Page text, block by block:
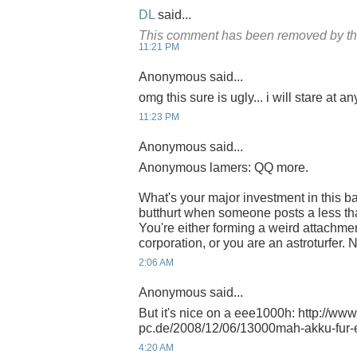
DL said...
This comment has been removed by
11:21 PM
Anonymous said...
omg this sure is ugly... i will stare at
11:23 PM
Anonymous said...
Anonymous lamers: QQ more.
What's your major investment in this
butthurt when someone posts a less
You're either forming a weird
corporation, or you are an astroturfer.
2:06 AM
Anonymous said...
But it's nice on a eee1000h: http://
pc.de/2008/12/06/13000mah-akku-
4:20 AM